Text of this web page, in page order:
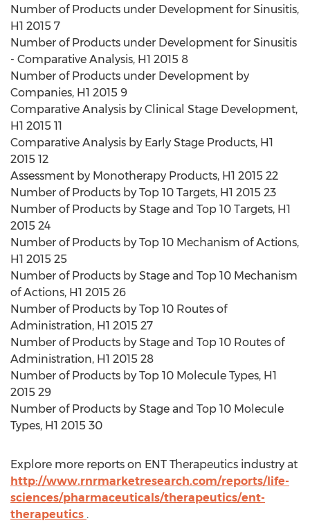
Number of Products under Development for Sinusitis,
H1 2015 7
Number of Products under Development for Sinusitis
- Comparative Analysis, H1 2015 8
Number of Products under Development by
Companies, H1 2015 9
Comparative Analysis by Clinical Stage Development,
H1 2015 11
Comparative Analysis by Early Stage Products, H1
2015 12
Assessment by Monotherapy Products, H1 2015 22
Number of Products by Top 10 Targets, H1 2015 23
Number of Products by Stage and Top 10 Targets, H1
2015 24
Number of Products by Top 10 Mechanism of Actions,
H1 2015 25
Number of Products by Stage and Top 10 Mechanism
of Actions, H1 2015 26
Number of Products by Top 10 Routes of
Administration, H1 2015 27
Number of Products by Stage and Top 10 Routes of
Administration, H1 2015 28
Number of Products by Top 10 Molecule Types, H1
2015 29
Number of Products by Stage and Top 10 Molecule
Types, H1 2015 30
Explore more reports on ENT Therapeutics industry at
http://www.rnrmarketresearch.com/reports/life-
sciences/pharmaceuticals/therapeutics/ent-
therapeutics .